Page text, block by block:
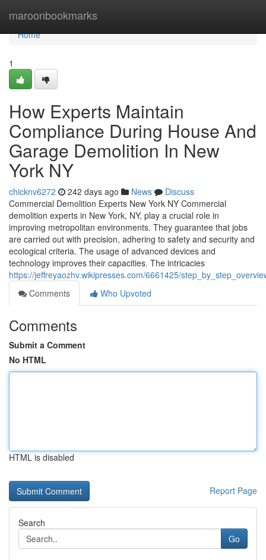
maroonbookmarks
Home
Home
1
How Experts Maintain
Compliance During House And
Garage Demolition In New
York NY
chicknv6272 242 days ago News
Discuss
Commercial Demolition Experts New York NY Commercial
demolition experts in New York, NY, play a crucial role in
improving metropolitan environments. They guarantee that jobs
are carried out with precision, adhering to safety and security and
ecological criteria. The usage of advanced devices and
technology improves their capacities. The intricacies
https://jeffreyaozhv.wikipresses.com/6661425/
Comments
Who Upvoted
Comments
Submit a Comment
No HTML
HTML is disabled
Report Page
Search
Go